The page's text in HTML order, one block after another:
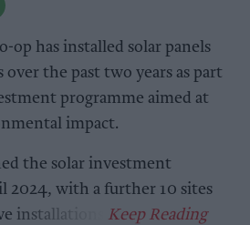
op has installed solar panels
over the past two years as part
programme aimed at
impact.
the solar investment
2024, with a further 10 sites
installations.